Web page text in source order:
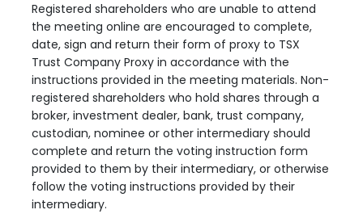
Registered shareholders who are unable to attend
the meeting online are encouraged to complete,
date, sign and return their form of proxy to TSX
Trust Company Proxy in accordance with the
instructions provided in the meeting materials. Non-
registered shareholders who hold shares through a
broker, investment dealer, bank, trust company,
custodian, nominee or other intermediary should
complete and return the voting instruction form
provided to them by their intermediary, or otherwise
follow the voting instructions provided by their
intermediary.